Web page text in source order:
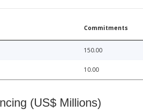
Commitments
150.00
10.00
(US$ Millions)